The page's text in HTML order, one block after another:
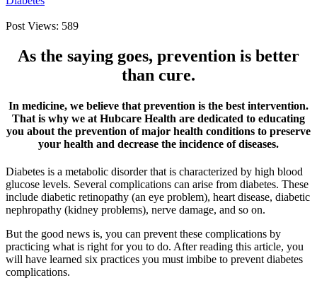
Post Views: 589
As the saying goes, prevention is better
than cure.
In medicine, we believe that prevention is the best intervention.
That is why we at Hubcare Health are dedicated to educating
you about the prevention of major health conditions to preserve
your health and decrease the incidence of diseases.
Diabetes is a metabolic disorder that is characterized by high blood
glucose levels. Several complications can arise from diabetes. These
include diabetic retinopathy (an eye problem), heart disease, diabetic
nephropathy (kidney problems), nerve damage, and so on.
But the good news is, you can prevent these complications by
practicing what is right for you to do. After reading this article, you
will have learned six practices you must imbibe to prevent diabetes
complications.